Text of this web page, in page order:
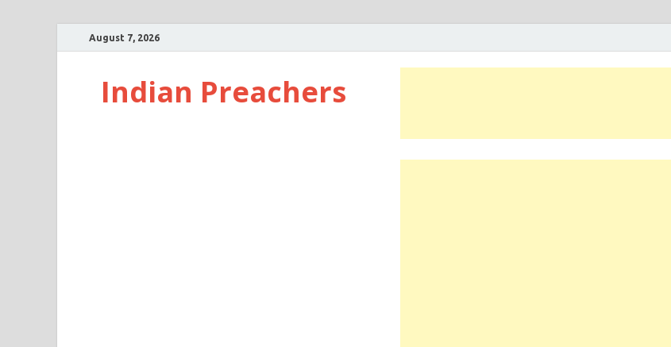
August 7, 2026
Indian Preachers